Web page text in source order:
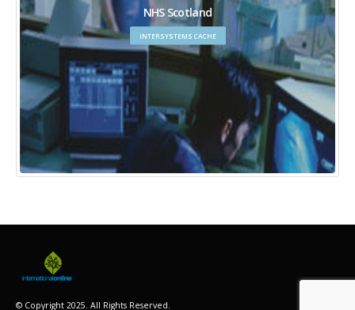
NHS Scotland
INTERSYSTEMS CACHE
© Copyright 2025. All Rights Reserved.